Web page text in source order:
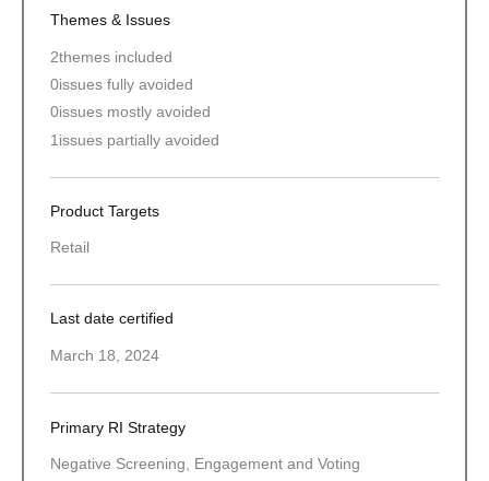
Themes & Issues
2themes included
0issues fully avoided
0issues mostly avoided
1 issues partially avoided
Product Targets
Retail
Last date certified
March 18, 2024
Primary RI Strategy
Negative Screening, Engagement and Voting